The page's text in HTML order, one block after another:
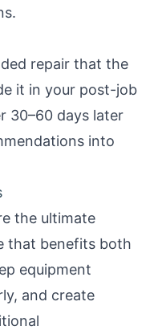
repair that the
it in your post-job
30–60 days later
into
the ultimate
that benefits both
equipment
and create